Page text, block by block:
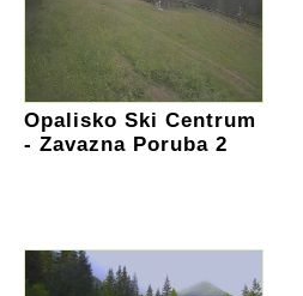
Opalisko Ski Centrum
- Zavazna Poruba 2